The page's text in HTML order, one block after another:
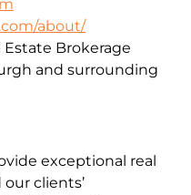
about/
exceptional real
clients’
Estate Brokerage
and surrounding